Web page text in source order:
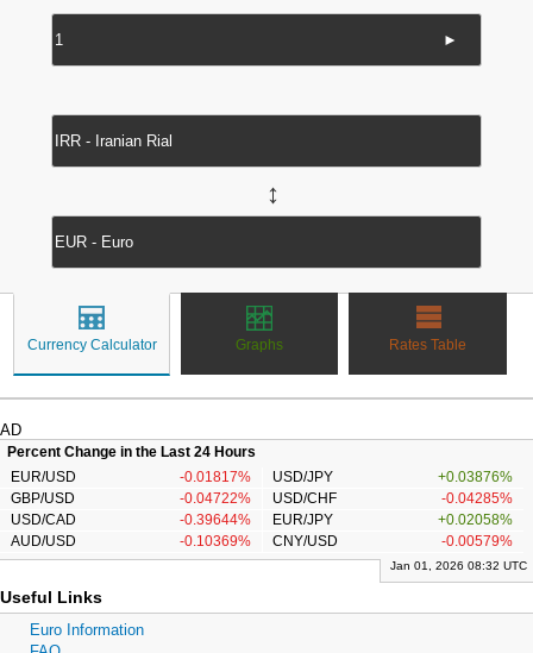
►
↔
Currency Calculator Graphs Rates Table
AD
Percent Change in the Last 24 Hours
EUR/USD
-0.01817% USD/JPY
+0.03876%
GBP/USD
-0.04722% USD/CHF
-0.04285%
USD/CAD
-0.39644% EUR/JPY
+0.02058%
AUD/USD
-0.10369% CNY/USD -0.00579%
Jan 01, 2026 08:32 UTC
Useful Links
Euro Information